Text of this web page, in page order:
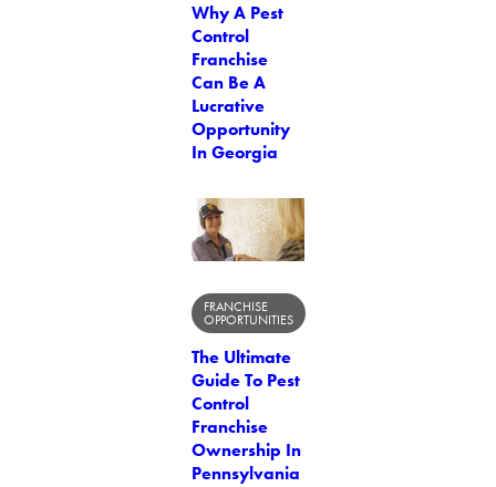
Why A Pest
Control
Franchise
Can Be A
Lucrative
Opportunity
In Georgia
FRANCHISE
OPPORTUNITIES
The Ultimate
Guide To Pest
Control
Franchise
Ownership In
Pennsylvania